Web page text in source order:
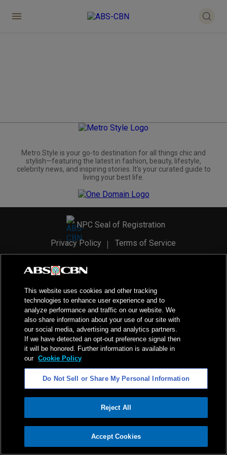
ADVERTISEMENT
Metro.Style is your go-to destination for all things chic and
stylish—featuring the latest in fashion, beauty, lifestyle,
celebrity news, and inspiring stories. It's your curated guide to
living your best life.
NPC Seal of Registration
Privacy Policy
Terms of Service
2026ABS-CBN Corporation. All Rights Reserved.
This website uses cookies and other tracking
technologies to enhance user experience and to
analyze performance and traffic on our website. We
also share information about your use of our site with
our social media, advertising and analytics partners.
If we have detected an opt-out preference signal then
it will be honored. Further information is available in
our Cookie Policy
Do Not Sell or Share My Personal Information
Reject All
Accept Cookies